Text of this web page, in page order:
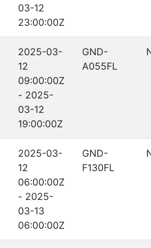
03-12
23:00:00Z
2025-03-
12
09:00:00Z
- 2025-
03-12
19:00:00Z
GND-
A055FL
2025-03-
12
06:00:00Z
- 2025-
03-13
06:00:00Z
GND-
F130FL